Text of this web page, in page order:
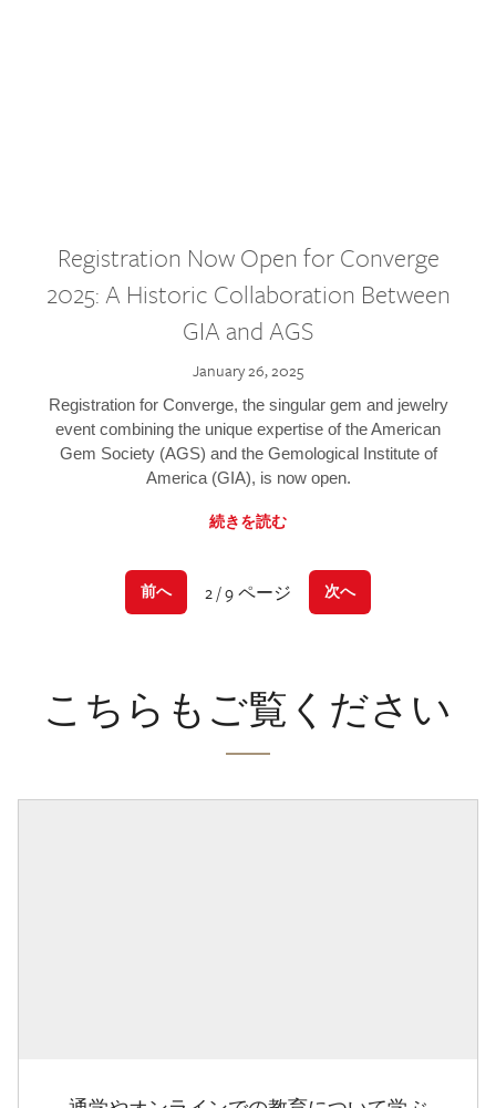
Registration Now Open for Converge
2025: A Historic Collaboration Between
GIA and AGS
January 26, 2025
Registration for Converge, the singular gem and jewelry
event combining the unique expertise of the American
Gem Society (AGS) and the Gemological Institute of
America (GIA), is now open.
続きを読む
前へ 2 / 9 ページ 次へ
こちらもご覧ください